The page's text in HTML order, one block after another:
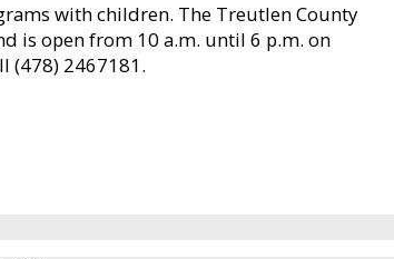
with children. The Treutlen County
is open from 10 a.m. until 6 p.m. on
(478) 2467181.